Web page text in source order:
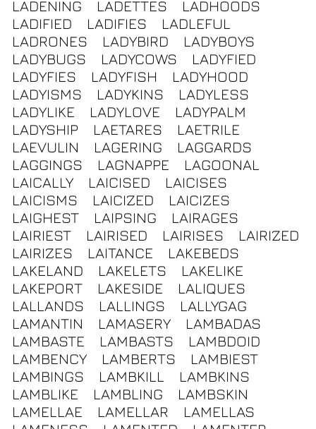
LADENING
LADETTES
LADHOODS
LADIFIED
LADIFIES
LADLEFUL
LADRONES
LADYBIRD
LADYBOYS
LADYBUGS
LADYCOWS
LADYFIED
LADYFIES
LADYFISH
LADYHOOD
LADYISMS
LADYKINS
LADYLESS
LADYLIKE
LADYLOVE
LADYPALM
LADYSHIP
LAETARES
LAETRILE
LAEVULIN
LAGERING
LAGGARDS
LAGGINGS
LAGNAPPE
LAGOONAL
LAICALLY
LAICISED
LAICISES
LAICISMS
LAICIZED
LAICIZES
LAIGHEST
LAIPSING
LAIRAGES
LAIRIEST
LAIRISED LAIRISES
LAIRIZED
LAIRIZES
LAITANCE
LAKEBEDS
LAKELAND
LAKELETS
LAKELIKE
LAKEPORT
LAKESIDE
LALIQUES
LALLANDS
LALLINGS
LALLYGAG
LAMANTIN
LAMASERY
LAMBADAS
LAMBASTE
LAMBASTS
LAMBDOID
LAMBENCY
LAMBERTS
LAMBIEST
LAMBINGS
LAMBKILL
LAMBKINS
LAMBLIKE
LAMBLING
LAMBSKIN
LAMELLAE
LAMELLAR
LAMELLAS